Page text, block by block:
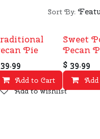
Sort By:
Add to wishlist
Pie
39.99
Add to Cart
Sweet
Pecan
$ 39.99